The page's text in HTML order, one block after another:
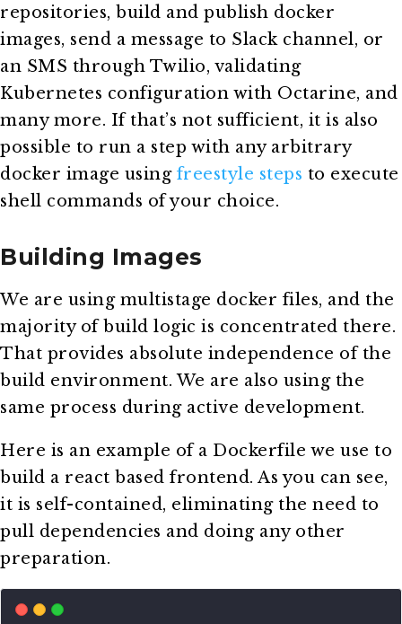
repositories, build and publish docker
images, send a message to Slack channel, or
an SMS through Twilio, validating
Kubernetes configuration with Octarine, and
many more. If that’s not sufficient, it is also
possible to run a step with any arbitrary
docker image using freestyle steps to execute
shell commands of your choice.
Building Images
We are using multistage docker files, and the
majority of build logic is concentrated there.
That provides absolute independence of the
build environment. We are also using the
same process during active development.
Here is an example of a Dockerfile we use to
build a react based frontend. As you can see,
it is self-contained, eliminating the need to
pull dependencies and doing any other
preparation.